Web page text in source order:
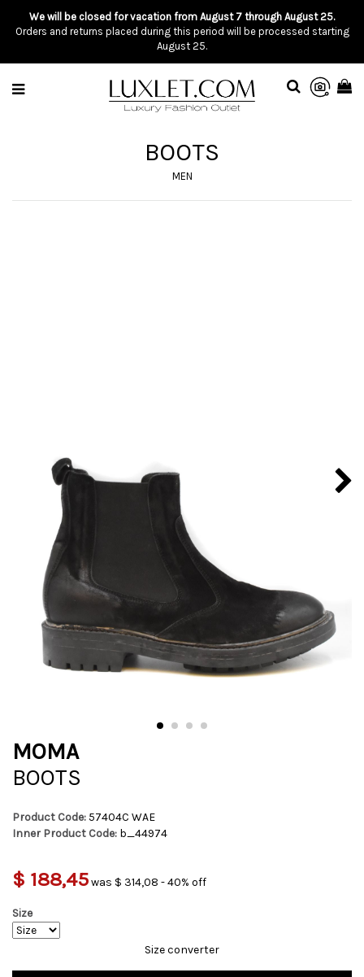
We will be closed for vacation from August 7 through August 25.
Orders and returns placed during this period will be processed starting
August 25.
BOOTS
MEN
MOMA
BOOTS
Product Code: 57404C WAE
Inner Product Code: b_44974
$ 188,45was $ 314,08 - 40% off
Size
Size converter